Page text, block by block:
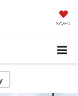
SAVED